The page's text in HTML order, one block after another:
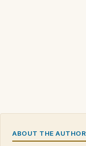
ABOUT THE AUTHOR